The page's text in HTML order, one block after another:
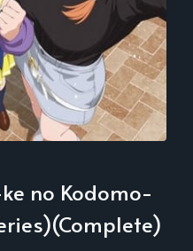
no Kodomo-